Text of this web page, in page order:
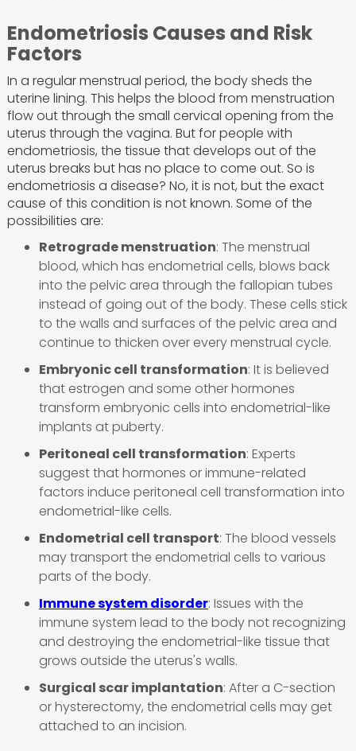
Endometriosis Causes and Risk
Factors
In a regular menstrual period, the body sheds the
uterine lining. This helps the blood from menstruation
flow out through the small cervical opening from the
uterus through the vagina. But for people with
endometriosis, the tissue that develops out of the
uterus breaks but has no place to come out. So is
endometriosis a disease? No, it is not, but the exact
cause of this condition is not known. Some of the
possibilities are:
Retrograde menstruation: The menstrual
blood, which has endometrial cells, blows back
into the pelvic area through the fallopian tubes
instead of going out of the body. These cells stick
to the walls and surfaces of the pelvic area and
continue to thicken over every menstrual cycle.
Embryonic cell transformation: It is believed
that estrogen and some other hormones
transform embryonic cells into endometrial-like
implants at puberty.
Peritoneal cell transformation: Experts
suggest that hormones or immune-related
factors induce peritoneal cell transformation into
endometrial-like cells.
Endometrial cell transport: The blood vessels
may transport the endometrial cells to various
parts of the body.
Immune system disorder: Issues with the
immune system lead to the body not recognizing
and destroying the endometrial-like tissue that
grows outside the uterus's walls.
Surgical scar implantation: After a C-section
or hysterectomy, the endometrial cells may get
attached to an incision.